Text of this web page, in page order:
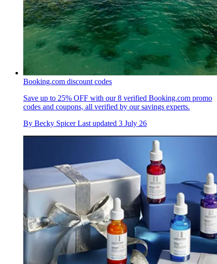
Booking.com discount codes
Save up to 25% OFF with our 8 verified Booking.com promo
codes and coupons, all verified by our savings experts.
By Becky Spicer Last updated 3 July 26